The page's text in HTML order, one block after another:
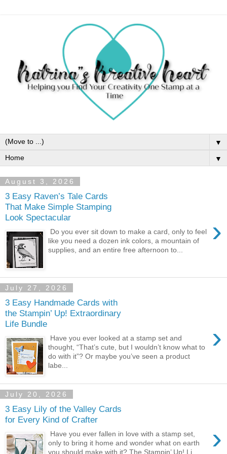
▼
▼
August 3, 2026
3 Easy Raven’s Tale Cards
That Make Simple Stamping
Look Spectacular
›
Do you ever sit down to make a card, only to feel
like you need a dozen ink colors, a mountain of
supplies, and an entire free afternoon to...
July 27, 2026
3 Easy Handmade Cards with
the Stampin’ Up! Extraordinary
Life Bundle
›
Have you ever looked at a stamp set and
thought, “That’s cute, but I wouldn’t know what to
do with it”? Or maybe you’ve seen a product
labe...
July 20, 2026
3 Easy Lily of the Valley Cards
for Every Kind of Crafter
›
Have you ever fallen in love with a stamp set,
only to bring it home and wonder what on earth
you should make with it? The Stampin’ Up! Li...